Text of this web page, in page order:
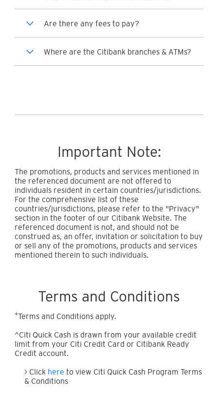
Are there any fees to pay?
Where are the Citibank branches & ATMs?
Important Note:
The promotions, products and services mentioned in
the referenced document are not offered to
individuals resident in certain countries/jurisdictions.
For the comprehensive list of these
countries/jurisdictions, please refer to the "Privacy"
section in the footer of our Citibank Website. The
referenced document is not, and should not be
construed as, an offer, invitation or solicitation to buy
or sell any of the promotions, products and services
mentioned therein to such individuals.
Terms and Conditions
+Terms and Conditions apply.
^Citi Quick Cash is drawn from your available credit
limit from your Citi Credit Card or Citibank Ready
Credit account.
> Click here to view Citi Quick Cash Program Terms
& Conditions